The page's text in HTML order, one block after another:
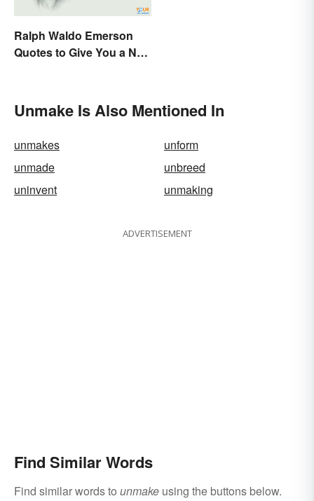
Ralph Waldo Emerson
Quotes to Give You a New
Unmake Is Also Mentioned In
unmakes
unform
unmade
unbreed
uninvent
unmaking
ADVERTISEMENT
Find Similar Words
Find similar words to unmake using the buttons below.